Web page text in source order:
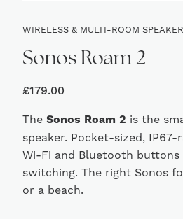
WIRELESS & MULTI-ROOM
Sonos Roam 2
£179.00
The Sonos Roam 2 is the
speaker. Pocket-sized,
Wi-Fi and Bluetooth
switching. The right Sonos
or a beach.